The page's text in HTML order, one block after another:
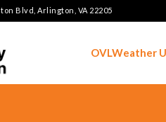
Blvd, Arlington, VA 22205
OVLWeather